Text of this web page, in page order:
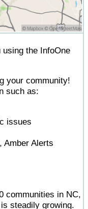
the InfoOne
your community!
such as:
issues
Amber Alerts
communities in NC,
steadily growing.